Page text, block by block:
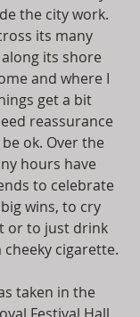
the city work.
its many
its shore
and where I
get a bit
reassurance
ok. Over the
hours have
to celebrate
wins, to cry
or to just drink
cigarette.
taken in the